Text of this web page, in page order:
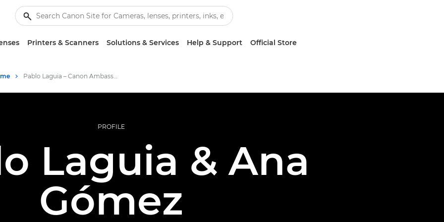
Printers & Scanners Solutions & Services Help & Support Official Store
Pablo Laguia – Canon Ambassador
PROFILE
Laguia & Ana
Gómez